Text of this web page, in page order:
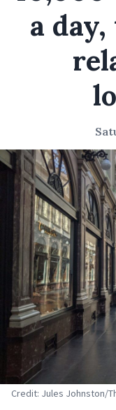
a
Credit: Jules Johnston/